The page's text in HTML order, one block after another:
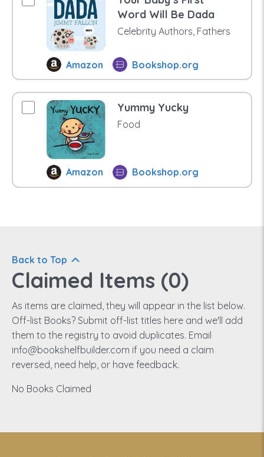
Word Will Be Dada
Celebrity Authors, Fathers
Amazon Bookshop.org
Yummy Yucky
Food
Amazon Bookshop.org
Back to Top
Claimed Items (0)
As items are claimed, they will appear in the list below.
Off-list Books? Submit off-list titles here and we'll add
them to the registry to avoid duplicates. Email
info@bookshelfbuilder.com if you need a claim
reversed, need help, or have feedback.
No Books Claimed